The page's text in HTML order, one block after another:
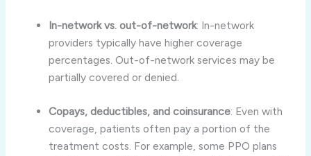
In-network vs. out-of-network: In-network
providers typically have higher coverage
percentages. Out-of-network services may be
partially covered or denied
Copays, deductibles, and coinsurance: Even with
coverage, patients often pay a portion of the
treatment costs. For example, some PPO plans